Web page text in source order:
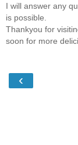
I will answer any
is possible.
Thankyou for
soon for more
‹